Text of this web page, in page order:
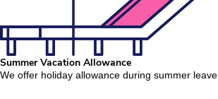
Summer Vacation Allowance
We offer holiday allowance during summer leave.